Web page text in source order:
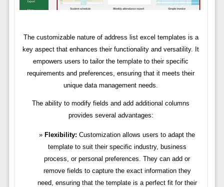
The customizable nature of address list excel templates is a
key aspect that enhances their functionality and versatility. It
empowers users to tailor the template to their specific
requirements and preferences, ensuring that it meets their
unique data management needs.
The ability to modify fields and add additional columns
provides several advantages:
Flexibility: Customization allows users to adapt the
template to suit their specific industry, business
process, or personal preferences. They can add or
remove fields to capture the exact information they
need, ensuring that the template is a perfect fit for their